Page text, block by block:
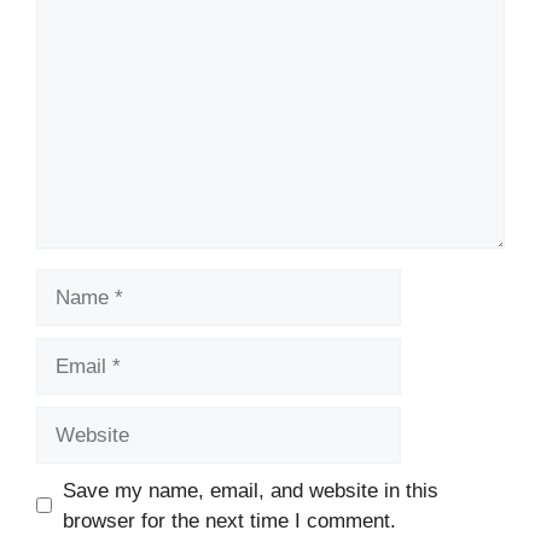
Save my name, email, and website in this
browser for the next time I comment.